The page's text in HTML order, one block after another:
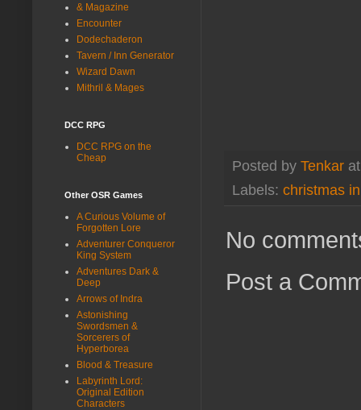
Posted by Tenkar
Labels: christmas
No
Post a
& Magazine
Encounter
Dodechaderon
Tavern / Inn Generator
Wizard Dawn
Mithril & Mages
DCC RPG
DCC RPG on the
Cheap
Other OSR Games
A Curious Volume of
Forgotten Lore
Adventurer Conqueror
King System
Adventures Dark &
Deep
Arrows of Indra
Astonishing
Swordsmen &
Sorcerers of
Hyperborea
Blood & Treasure
Labyrinth Lord:
Original Edition
Characters